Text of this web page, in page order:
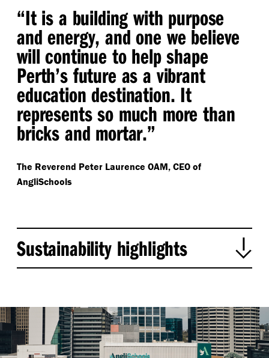
“It is a building with purpose
and energy, and one we believe
will continue to help shape
Perth’s future as a vibrant
education destination. It
represents so much more than
bricks and mortar.”
The Reverend Peter Laurence OAM, CEO of
AngliSchools
Sustainability highlights
Embodied carbon savings:Reused 2,734 m³ of
concrete, diverting ~6,480 tonnes from landfill and
preventing 1,000+ tonnes of CO₂ emissions.